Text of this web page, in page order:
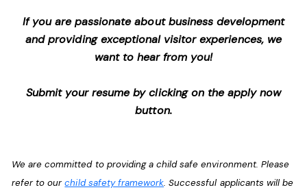
If you are passionate about business development
and providing exceptional visitor experiences, we
want to hear from you!
Submit your resume by clicking on the apply now
button.
We are committed to providing a child safe environment. Please
refer to ourchild safety framework. Successful applicants will be